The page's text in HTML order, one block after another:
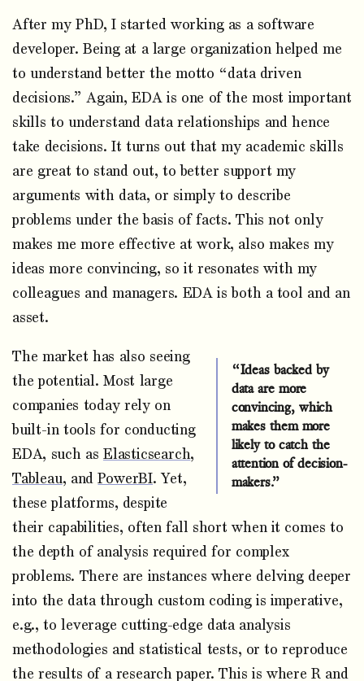
After my PhD, I started working as a software
developer. Being at a large organization helped me
to understand better the motto “data driven
decisions.” Again, EDA is one of the most important
skills to understand data relationships and hence
take decisions. It turns out that my academic skills
are great to stand out, to better support my
arguments with data, or simply to describe
problems under the basis of facts. This not only
makes me more effective at work, also makes my
ideas more convincing, so it resonates with my
colleagues and managers. EDA is both a tool and an
asset.
“Ideas backed by
data are more
convincing, which
makes them more
likely to catch the
attention of decision-
makers.”
The market has also seeing
the potential. Most large
companies today rely on
built-in tools for conducting
EDA, such as Elasticsearch,
Tableau, andPowerBI. Yet,
these platforms, despite
their capabilities, often fall short when it comes to
the depth of analysis required for complex
problems. There are instances where delving deeper
into the data through custom coding is imperative,
e.g., to leverage cutting-edge data analysis
methodologies and statistical tests, or to reproduce
the results of a research paper. This is where R and